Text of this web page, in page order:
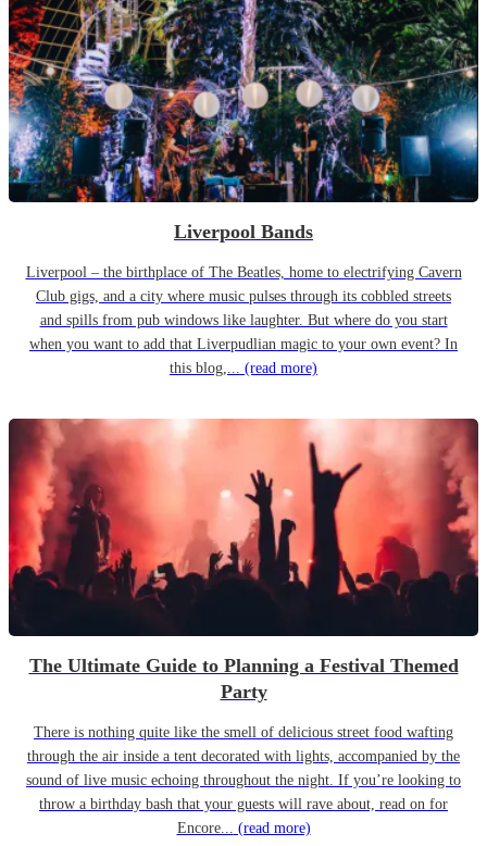
Liverpool Bands
Liverpool – the birthplace of The Beatles, home to electrifying Cavern
Club gigs, and a city where music pulses through its cobbled streets
and spills from pub windows like laughter. But where do you start
when you want to add that Liverpudlian magic to your own event? In
this blog,... (read more)
The Ultimate Guide to Planning a Festival Themed
Party
There is nothing quite like the smell of delicious street food wafting
through the air inside a tent decorated with lights, accompanied by the
sound of live music echoing throughout the night. If you’re looking to
throw a birthday bash that your guests will rave about, read on for
Encore... (read more)